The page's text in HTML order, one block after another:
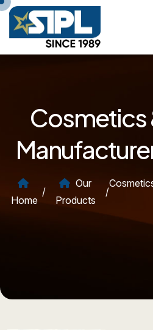
Cosmetics
Home
/
Our
Products
/